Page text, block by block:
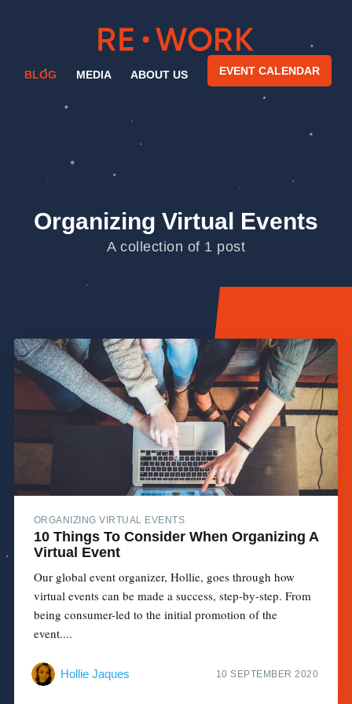
BLOG MEDIA ABOUT US EVENT CALENDAR
Organizing Virtual Events
A collection of 1 post
ORGANIZING VIRTUAL EVENTS
10 Things To Consider When Organizing A
Virtual Event
Our global event organizer, Hollie, goes through how
virtual events can be made a success, step-by-step. From
being consumer-led to the initial promotion of the
event....
Hollie Jaques 10 SEPTEMBER 2020